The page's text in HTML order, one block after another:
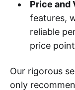
Price and
features,
reliable
price
Our rigorous
only